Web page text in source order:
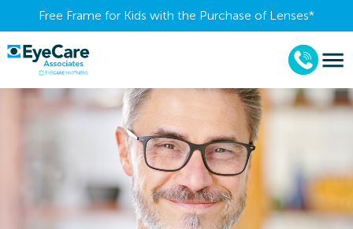
Free Frame for Kids with the Purchase of Lenses​*